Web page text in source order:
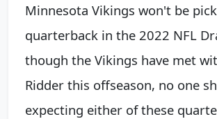
Minnesota Vikings won't be
quarterback in the 2022 NFL
though the Vikings have met
Ridder this offseason, no one
expecting either of these